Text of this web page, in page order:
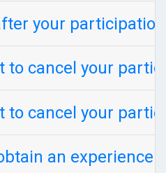
your
to cancel your
to cancel your
an experience